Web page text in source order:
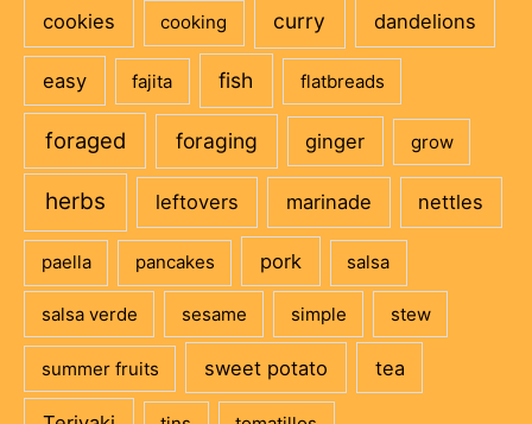
cookies cooking curry dandelions
easy fajita fish flatbreads
foraged foraging ginger grow
herbs leftovers marinade nettles
paella pancakes pork salsa
salsa verde sesame simple stew
summer fruits sweet potato tea